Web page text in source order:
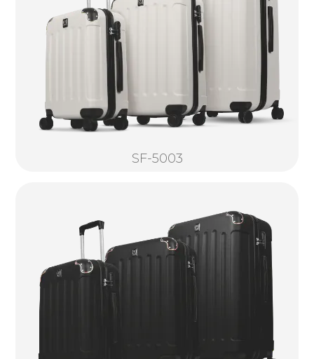
SF-5003